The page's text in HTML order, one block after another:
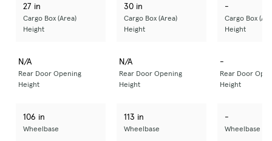
27 in
Cargo Box (Area)
Height
30 in
Cargo Box (Area)
Height
-
Cargo Box
Height
N/A
Rear Door Opening
Height
N/A
Rear Door Opening
Height
-
Rear Door
Height
106 in
Wheelbase
113 in
Wheelbase
-
Wheelbase